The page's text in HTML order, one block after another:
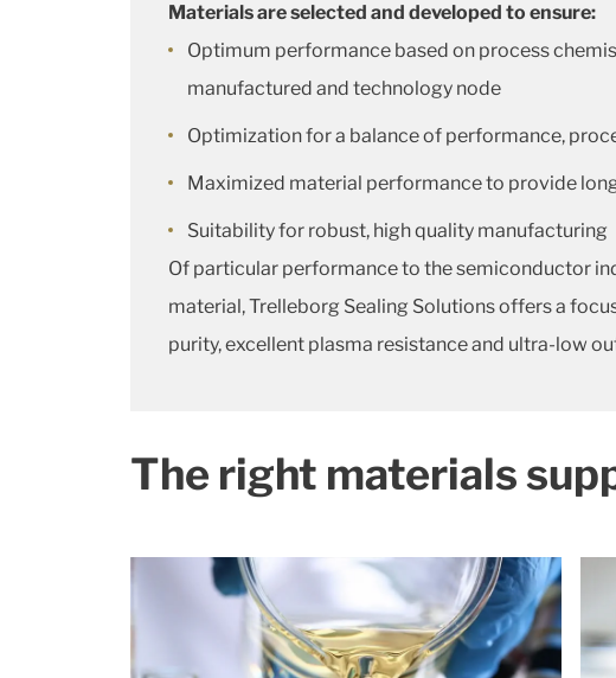
Materials are selected and developed to ensure:
Optimum performance based on process
manufactured and technology node
Optimization for a balance of performance,
Maximized material performance to provide
Suitability for robust, high quality manufacturing
Of particular performance to the semiconductor
material, Trelleborg Sealing Solutions offers a
purity, excellent plasma resistance and ultra-low
The right materials